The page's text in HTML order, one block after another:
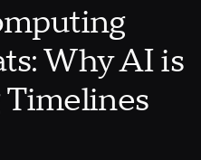
Why AI is